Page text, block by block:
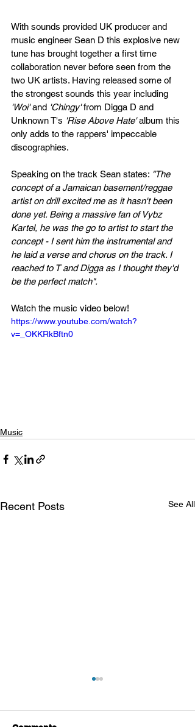
With sounds provided UK producer and
music engineer Sean D this explosive new
tune has brought together a first time
collaboration never before seen from the
two UK artists. Having released some of
the strongest sounds this year including
'Woi' and 'Chingy' from Digga D and
Unknown T's 'Rise Above Hate' album this
only adds to the rappers' impeccable
discographies.
Speaking on the track Sean states: "The
concept of a Jamaican basement/reggae
artist on drill excited me as it hasn't been
done yet. Being a massive fan of Vybz
Kartel, he was the go to artist to start the
concept - I sent him the instrumental and
he laid a verse and chorus on the track. I
reached to T and Digga as I thought they'd
be the perfect match".
Watch the music video below!
https://www.youtube.com/watch?
v=_OKKRkBftn0
Music
Recent Posts See All